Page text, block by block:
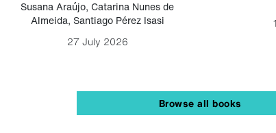
Susana Araújo, Catarina Nunes de
Almeida, Santiago Pérez Isasi
27 July 2026
Browse all books